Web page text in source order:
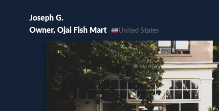
Joseph G.
Owner, Ojai Fish Mart
United States